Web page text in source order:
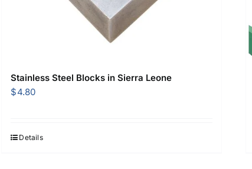
Stainless Steel Blocks in Sierra Leone
$4.80
Details